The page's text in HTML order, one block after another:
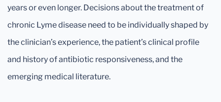
years or even longer. Decisions about the treatment of
chronic Lyme disease need to be individually shaped by
the clinician’s experience, the patient’s clinical profile
and history of antibiotic responsiveness, and the
emerging medical literature.